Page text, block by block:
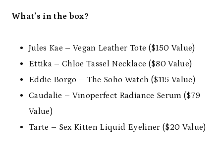
What’s in the box?
Jules Kae – Vegan Leather Tote ($150 Value)
Ettika – Chloe Tassel Necklace ($80 Value)
Eddie Borgo – The Soho Watch ($115 Value)
Caudalie – Vinoperfect Radiance Serum ($79
Value)
Tarte – Sex Kitten Liquid Eyeliner ($20 Value)